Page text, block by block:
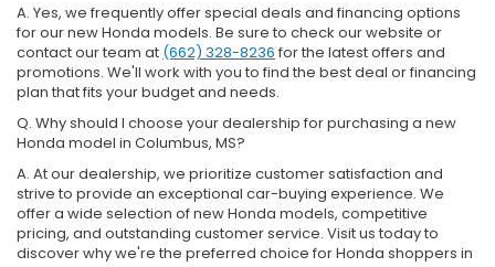
A. Yes, we frequently offer special deals and financing options
for our new Honda models. Be sure to check our website or
contact our team at (662) 328-8236 for the latest offers and
promotions. We'll work with you to find the best deal or financing
plan that fits your budget and needs.
Q. Why should I choose your dealership for purchasing a new
Honda model in Columbus, MS?
A. At our dealership, we prioritize customer satisfaction and
strive to provide an exceptional car-buying experience. We
offer a wide selection of new Honda models, competitive
pricing, and outstanding customer service. Visit us today to
discover why we're the preferred choice for Honda shoppers in